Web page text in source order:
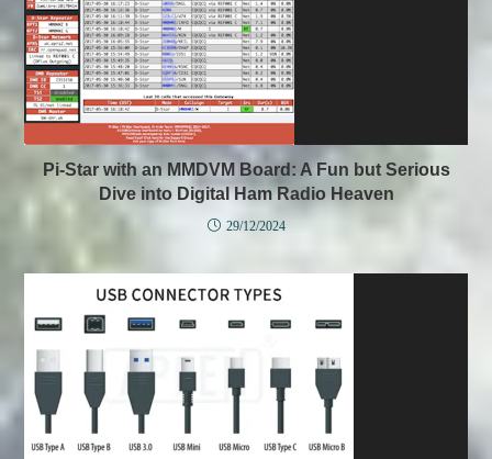
Pi-Star with an MMDVM Board: A Fun but Serious
Dive into Digital Ham Radio Heaven
29/12/2024